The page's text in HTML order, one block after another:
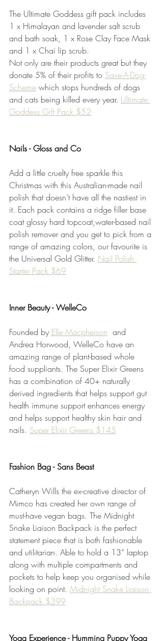
The Ultimate Goddess gift pack includes
1 x Himalayan and lavender salt scrub
and bath soak, 1 x Rose Clay Face Mask
and 1 x Chai lip scrub.
Not only are their products great but they
donate 5% of their profits to Save-A-Dog-
Scheme which stops hundreds of dogs
and cats being killed every year. Ultimate
Goddess Gift Pack $52
Nails - Gloss and Co
Add a little cruelty free sparkle this
Christmas with this Australian-made nail
polish that doesn’t have all the nastiest in
it. Each pack contains a ridge filler base
coat glossy hard topcoat,water-based nail
polish remover and you get to pick from a
range of amazing colors, our favourite is
the Universal Gold Glitter. Nail Polish
Starter Pack $69
Inner Beauty - WelleCo
Founded by Elle Macpherson and
Andrea Horwood, WelleCo have an
amazing range of plant-based whole
food suppliants. The Super Elixir Greens
has a combination of 40+ naturally
derived ingredients that helps support gut
health immune support enhances energy
and helps support healthy skin hair and
nails. Super Elixir Greens $145
Fashion Bag - Sans Beast
Catheryn Wills the ex-creative director of
Mimco has created her own range of
must-have vegan bags. The Midnight
Snake Liaison Backpack is the perfect
statement piece that is both fashionable
and utilitarian. Able to hold a 13” laptop
along with multiple compartments and
pockets to help keep you organised while
looking on point. Midnight Snake Liaison
Backpack $399
Yoga Experience - Humming Puppy Yoga